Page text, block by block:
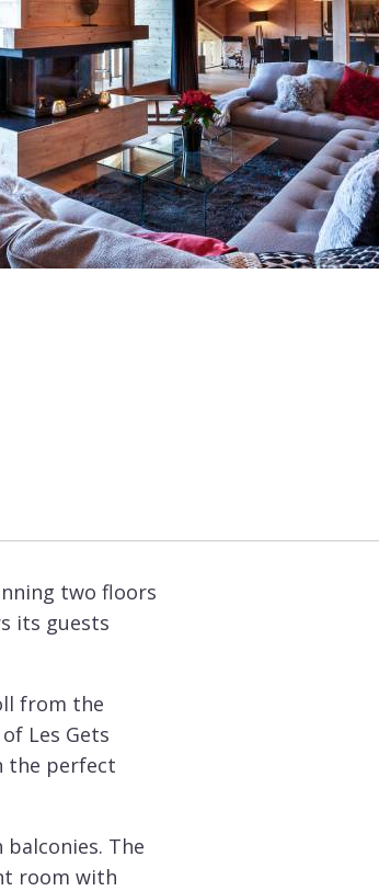
Sleeps 8+4
Price from
Chalets with Cinema
Chalets with Gym
two floors
its guests
from the
Les Gets
the perfect
The
room with